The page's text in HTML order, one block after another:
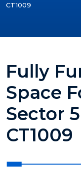
CT1009
Fully
Space
Sector
CT1009